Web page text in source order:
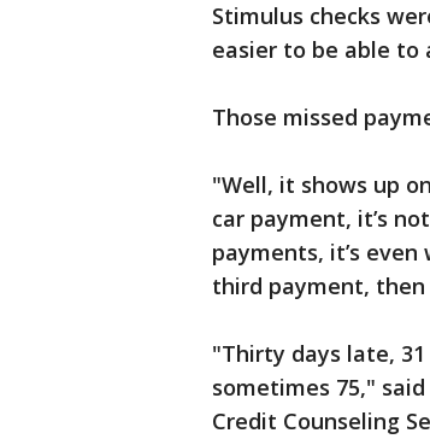
Stimulus checks
easier to be able to
Those missed
"Well, it shows up
car payment, it’s
payments, it’s
third payment, then
"Thirty days late,
sometimes 75,"
Credit Counseling